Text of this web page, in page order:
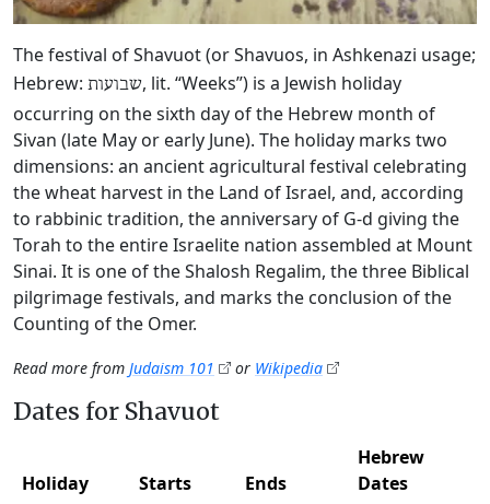
The festival of Shavuot (or Shavuos, in Ashkenazi usage;
Hebrew: שבועות, lit. “Weeks”) is a Jewish holiday
occurring on the sixth day of the Hebrew month of
Sivan (late May or early June). The holiday marks two
dimensions: an ancient agricultural festival celebrating
the wheat harvest in the Land of Israel, and, according
to rabbinic tradition, the anniversary of G‑d giving the
Torah to the entire Israelite nation assembled at Mount
Sinai. It is one of the Shalosh Regalim, the three Biblical
pilgrimage festivals, and marks the conclusion of the
Counting of the Omer.
Read more from Judaism 101 or Wikipedia
Dates for Shavuot
Holiday Starts Ends
Hebrew
Dates